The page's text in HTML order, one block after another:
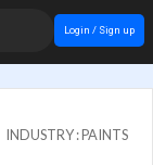
Login / Sign up
INDUSTRY : PAINTS